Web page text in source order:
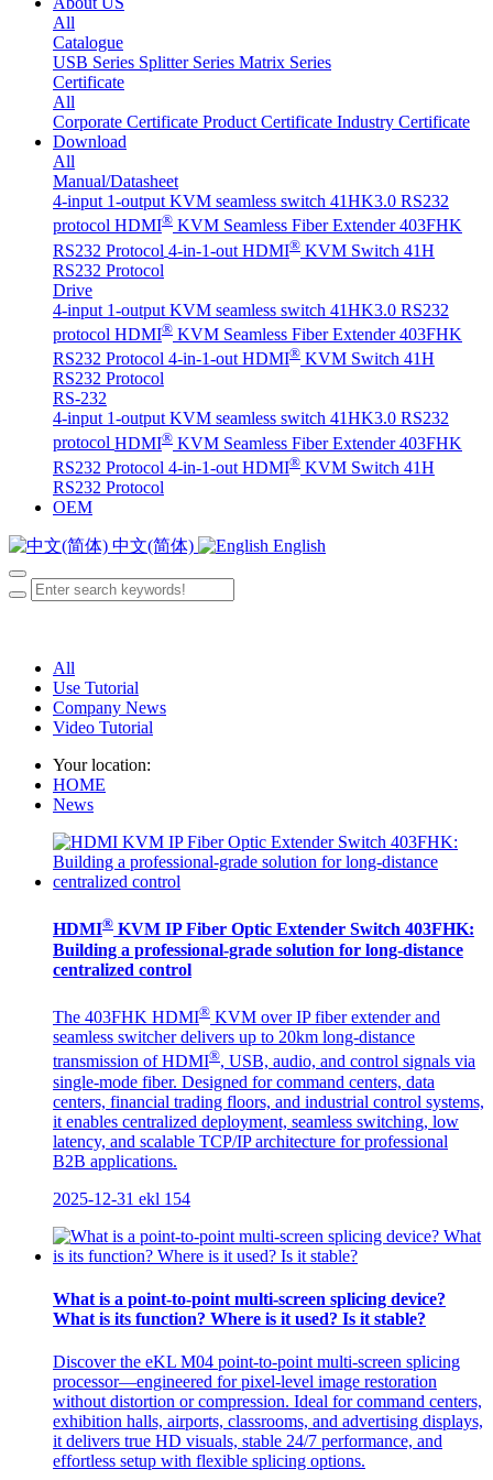
All
Catalogue
USB Series Splitter Series Matrix Series
Certificate
All
Corporate Certificate Product Certificate Industry Certificate
Download
All
Manual/Datasheet
4-input 1-output KVM seamless switch 41HK3.0 RS232
protocol HDMI® KVM Seamless Fiber Extender 403FHK
RS232 Protocol 4-in-1-out HDMI® KVM Switch 41H
RS232 Protocol
Drive
4-input 1-output KVM seamless switch 41HK3.0 RS232
protocol HDMI® KVM Seamless Fiber Extender 403FHK
RS232 Protocol 4-in-1-out HDMI® KVM Switch 41H
RS232 Protocol
RS-232
4-input 1-output KVM seamless switch 41HK3.0 RS232
protocol HDMI® KVM Seamless Fiber Extender 403FHK
RS232 Protocol 4-in-1-out HDMI® KVM Switch 41H
RS232 Protocol
OEM
中文(简体) English
All
Use Tutorial
Company News
Video Tutorial
Your location:
HOME
News
HDMI® KVM IP Fiber Optic Extender Switch 403FHK:
Building a professional-grade solution for long-distance
centralized control
The 403FHK HDMI® KVM over IP fiber extender and
seamless switcher delivers up to 20km long-distance
transmission of HDMI®, USB, audio, and control signals via
single-mode fiber. Designed for command centers, data
centers, financial trading floors, and industrial control systems,
it enables centralized deployment, seamless switching, low
latency, and scalable TCP/IP architecture for professional
B2B applications.
2025-12-31 ekl 154
What is a point-to-point multi-screen splicing device?
What is its function? Where is it used? Is it stable?
Discover the eKL M04 point-to-point multi-screen splicing
processor—engineered for pixel-level image restoration
without distortion or compression. Ideal for command centers,
exhibition halls, airports, classrooms, and advertising displays,
it delivers true HD visuals, stable 24/7 performance, and
effortless setup with flexible splicing options.